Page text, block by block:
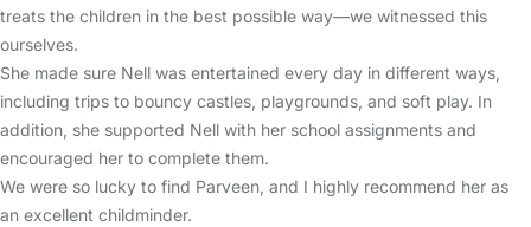
treats the children in the best possible way—we witnessed this
ourselves.
She made sure Nell was entertained every day in different ways,
including trips to bouncy castles, playgrounds, and soft play. In
addition, she supported Nell with her school assignments and
encouraged her to complete them.
We were so lucky to find Parveen, and I highly recommend her as
an excellent childminder.